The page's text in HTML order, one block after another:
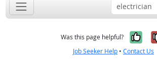
Was this page helpful?
Job Seeker Help • Contact Us